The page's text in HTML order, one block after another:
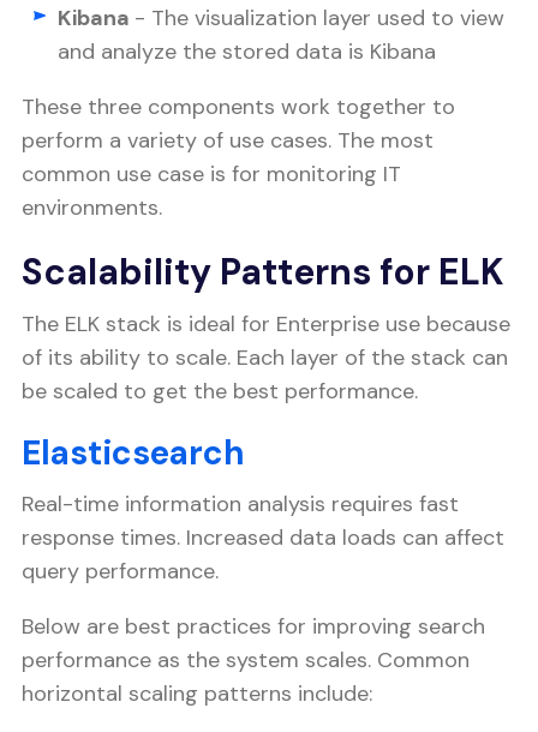
Kibana - The visualization layer used to view
and analyze the stored data is Kibana
These three components work together to
perform a variety of use cases. The most
common use case is for monitoring IT
environments.
Scalability Patterns for ELK
The ELK stack is ideal for Enterprise use because
of its ability to scale. Each layer of the stack can
be scaled to get the best performance.
Elasticsearch
Real-time information analysis requires fast
response times. Increased data loads can affect
query performance.
Below are best practices for improving search
performance as the system scales. Common
horizontal scaling patterns include: